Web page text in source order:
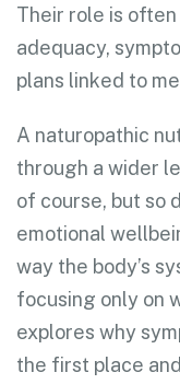
Their role is
adequacy,
plans linked to
A naturopathic
through a wider
of course, but so
emotional
way the body’s
focusing only on
explores why
the first place